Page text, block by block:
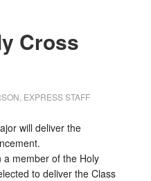
Cross
EXPRESS STAFF
will deliver the
member of the Holy
to deliver the Class